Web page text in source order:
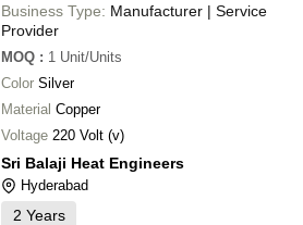
Business Type: Manufacturer | Service
Provider
MOQ : 1 Unit/Units
Color Silver
Material Copper
Voltage 220 Volt (v)
Sri Balaji Heat Engineers
Hyderabad
2 Years